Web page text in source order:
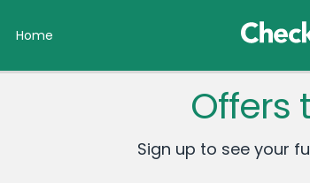
Home
Offers
Sign up to see your